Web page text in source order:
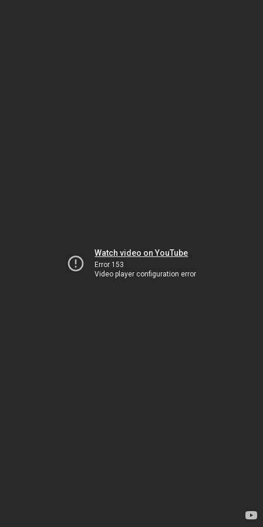
Watch video on YouTube
Error 153
Video player configuration error